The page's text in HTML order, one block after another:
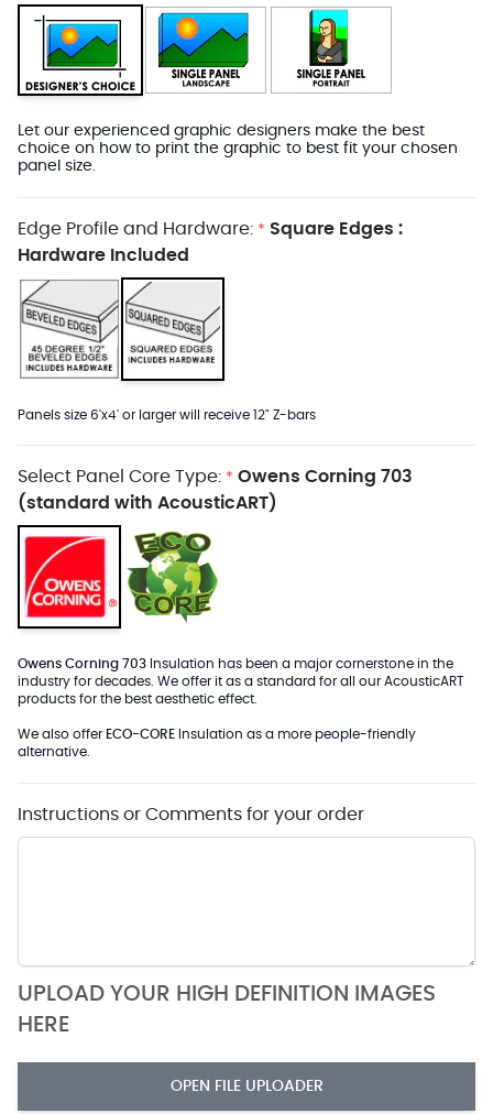
Let our experienced graphic designers make the best
choice on how to print the graphic to best fit your chosen
panel size.
Edge Profile and Hardware: * Square Edges :
Hardware Included
Panels size 6'x4' or larger will receive 12" Z-bars
Select Panel Core Type: * Owens Corning 703
(standard with AcousticART)
Owens Corning 703 Insulation has been a major cornerstone in the
industry for decades. We offer it as a standard for all our AcousticART
products for the best aesthetic effect.
We also offer ECO-CORE Insulation as a more people-friendly
alternative.
Instructions or Comments for your order
UPLOAD YOUR HIGH DEFINITION IMAGES
HERE
OPEN FILE UPLOADER